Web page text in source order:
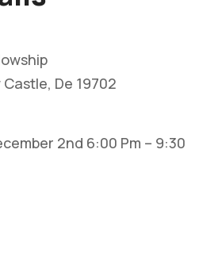
De 19702
2nd 6:00 Pm – 9:30